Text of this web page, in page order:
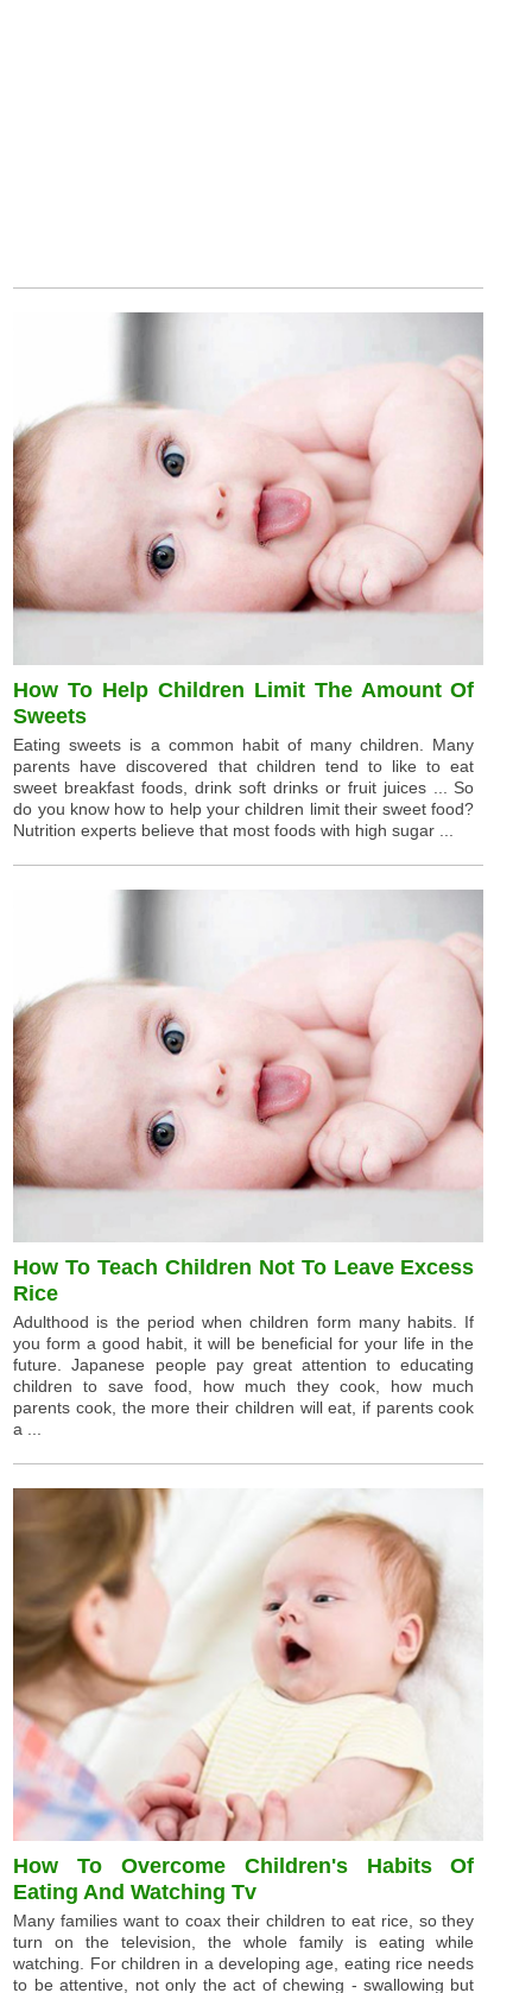
How To Help Children Limit The Amount Of
Sweets
Eating sweets is a common habit of many children. Many
parents have discovered that children tend to like to eat
sweet breakfast foods, drink soft drinks or fruit juices ... So
do you know how to help your children limit their sweet food?
Nutrition experts believe that most foods with high sugar ...
How To Teach Children Not To Leave Excess
Rice
Adulthood is the period when children form many habits. If
you form a good habit, it will be beneficial for your life in the
future. Japanese people pay great attention to educating
children to save food, how much they cook, how much
parents cook, the more their children will eat, if parents cook
a ...
How To Overcome Children's Habits Of
Eating And Watching Tv
Many families want to coax their children to eat rice, so they
turn on the television, the whole family is eating while
watching. For children in a developing age, eating rice needs
to be attentive, not only the act of chewing - swallowing but